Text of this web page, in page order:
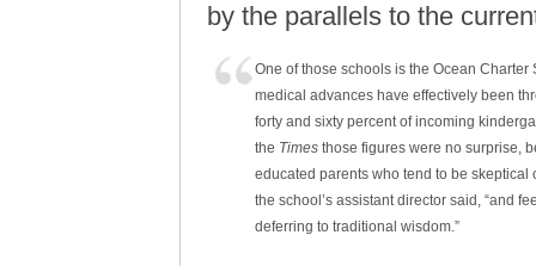
by the parallels to the
One of those schools is the Ocean
medical advances have effectively been
forty and sixty percent of incoming
the Times those figures were no surprise,
educated parents who tend to be skeptical
the school’s assistant director said, “and
deferring to traditional wisdom.”